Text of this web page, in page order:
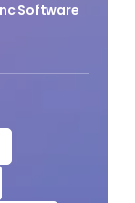
Software